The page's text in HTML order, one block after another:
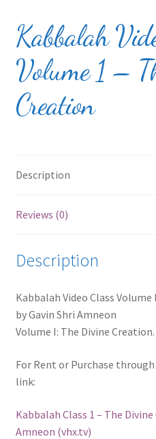
My account
Online Kabbalah Course
Products Page
Transaction Results
Your Account
Kabbalah
Volume 1 –
Creation
Description
Reviews (0)
Description
Kabbalah Video Class
by Gavin Shri Amneon
Volume I: The Divine Creation.
For Rent or Purchase
link:
Kabbalah Class 1 – The
Amneon (vhx.tv)